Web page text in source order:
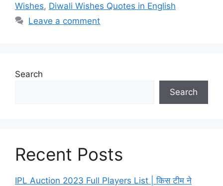
Wishes, Diwali Wishes Quotes in English
Leave a comment
Search
Search
Recent Posts
IPL Auction 2023 Full Players List | किस टीम ने